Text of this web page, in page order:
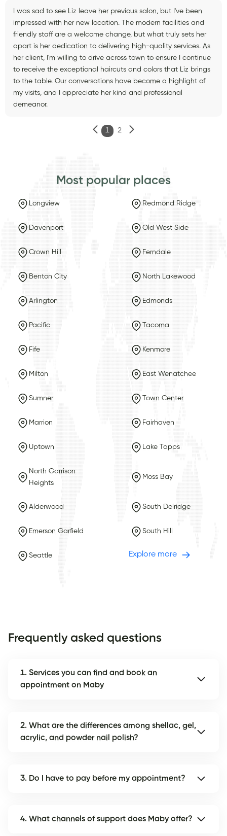
I was sad to see Liz leave her previous salon, but I've been
impressed with her new location. The modern facilities and
friendly staff are a welcome change, but what truly sets her
apart is her dedication to delivering high-quality services. As
her client, I'm willing to drive across town to ensure I continue
to receive the exceptional haircuts and colors that Liz brings
to the table. Our conversations have become a highlight of
my visits, and I appreciate her kind and professional
demeanor.
1 2
Most popular places
Longview Redmond Ridge
Davenport Old West Side
Crown Hill Ferndale
Benton City North Lakewood
Arlington Edmonds
Pacific Tacoma
Fife Kenmore
Milton East Wenatchee
Sumner Town Center
Marrion Fairhaven
Uptown Lake Tapps
North Garrison
Heights
Moss Bay
Alderwood South Delridge
Emerson Garfield South Hill
Seattle Explore more
Frequently asked questions
1. Services you can find and book an
appointment on Maby
2. What are the differences among shellac, gel,
acrylic, and powder nail polish?
3. Do I have to pay before my appointment?
4. What channels of support does Maby offer?